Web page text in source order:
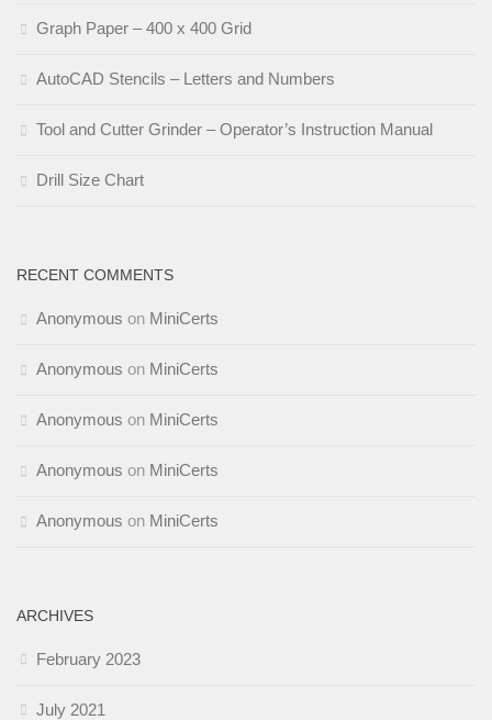
Graph Paper – 400 x 400 Grid
AutoCAD Stencils – Letters and Numbers
Tool and Cutter Grinder – Operator’s Instruction Manual
Drill Size Chart
RECENT COMMENTS
Anonymous on MiniCerts
Anonymous on MiniCerts
Anonymous on MiniCerts
Anonymous on MiniCerts
Anonymous on MiniCerts
ARCHIVES
February 2023
July 2021